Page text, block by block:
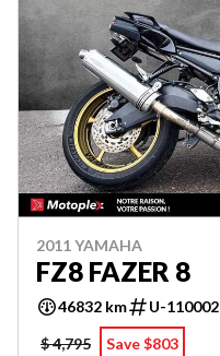
2011 YAMAHA
FZ8 FAZER 8
46832 km
U-110002
$ 4,795
Save $803